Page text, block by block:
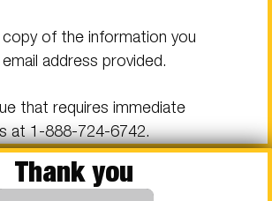
copy of the information you
address provided.
that requires immediate
at1-888-724-6742.
Thank you